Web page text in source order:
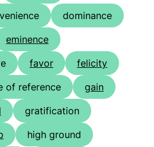
dominance
eminence
favor
felicity
of reference
gain
gratification
high ground